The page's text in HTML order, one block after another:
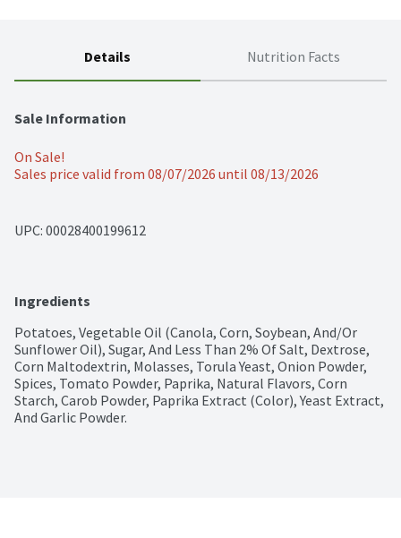
Details Nutrition Facts
Sale Information
On Sale!
Sales price valid from 08/07/2026 until 08/13/2026
UPC: 00028400199612
Ingredients
Potatoes, Vegetable Oil (Canola, Corn, Soybean, And/Or
Sunflower Oil), Sugar, And Less Than 2% Of Salt, Dextrose,
Corn Maltodextrin, Molasses, Torula Yeast, Onion Powder,
Spices, Tomato Powder, Paprika, Natural Flavors, Corn
Starch, Carob Powder, Paprika Extract (Color), Yeast Extract,
And Garlic Powder.